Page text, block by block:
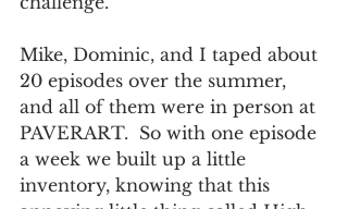
Mike, Dominic, and I taped about
20 episodes over the summer,
and all of them were in person at
PAVERART.  So with one episode
a week we built up a little
inventory, knowing that this